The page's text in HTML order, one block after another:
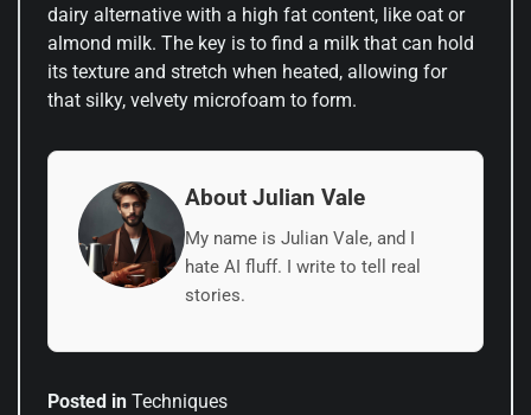
dairy alternative with a high fat content, like oat or
almond milk. The key is to find a milk that can hold
its texture and stretch when heated, allowing for
that silky, velvety microfoam to form.
About Julian Vale
My name is Julian Vale, and I
hate AI fluff. I write to tell real
stories.
Posted in Techniques